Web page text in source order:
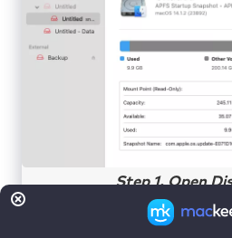
Step 1. Open